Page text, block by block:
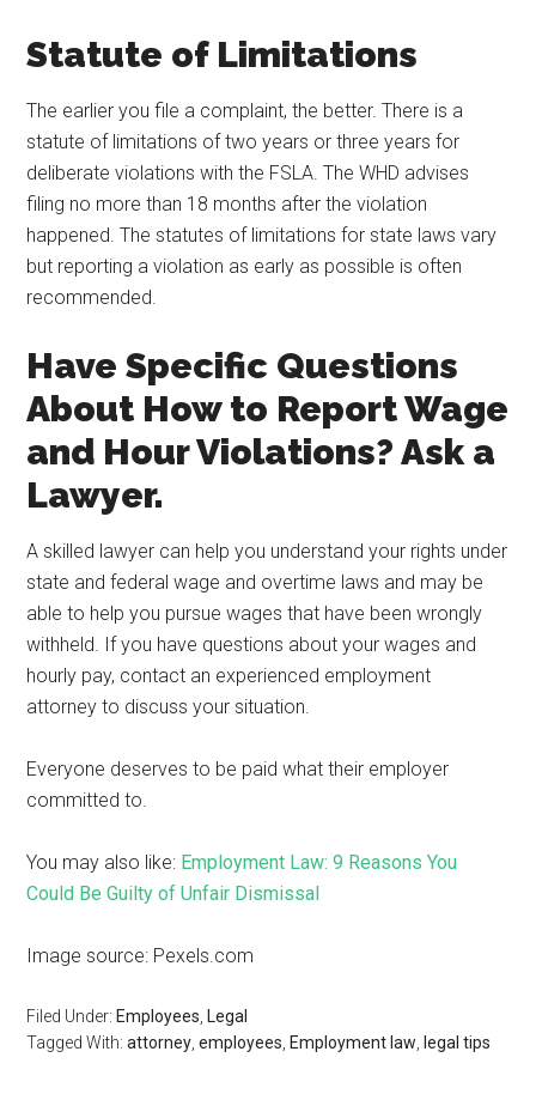
Statute of Limitations
The earlier you file a complaint, the better. There is a
statute of limitations of two years or three years for
deliberate violations with the FSLA. The WHD advises
filing no more than 18 months after the violation
happened. The statutes of limitations for state laws vary
but reporting a violation as early as possible is often
recommended.
Have Specific Questions
About How to Report Wage
and Hour Violations? Ask a
Lawyer.
A skilled lawyer can help you understand your rights under
state and federal wage and overtime laws and may be
able to help you pursue wages that have been wrongly
withheld. If you have questions about your wages and
hourly pay, contact an experienced employment
attorney to discuss your situation.
Everyone deserves to be paid what their employer
committed to.
You may also like: Employment Law: 9 Reasons You
Could Be Guilty of Unfair Dismissal
Image source: Pexels.com
Filed Under: Employees Legal
Tagged With:attorney ,employees Employment law legal tips